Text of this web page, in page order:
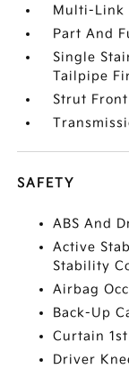
Multi-Link
Part And
Single
Tailpipe
Strut
SAFETY
ABS And
Active
Stability
Airbag
Back-Up
Curtain
Driver